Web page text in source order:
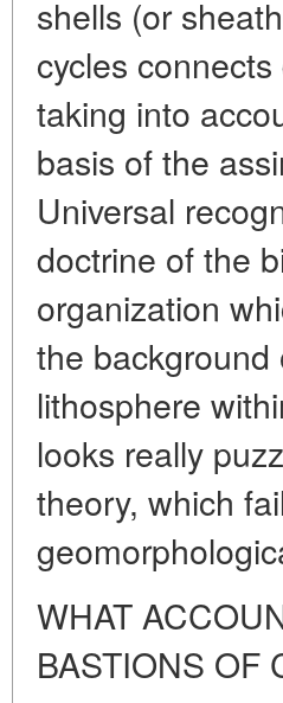
shells (or
cycles
taking into
basis of the
Universal
doctrine of the
organization
the
lithosphere
looks really
theory, which
WHAT
BASTIONS OF